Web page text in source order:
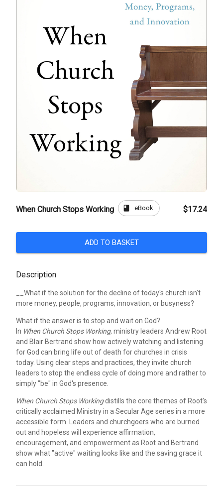
When Church Stops Working book eBook $17.24
ADD TO BASKET
Description
__What if the solution for the decline of today's church isn't
more money, people, programs, innovation, or busyness?
What if the answer is to stop and wait on God?
In When Church Stops Working, ministry leaders Andrew Root
and Blair Bertrand show how actively watching and listening
for God can bring life out of death for churches in crisis
today. Using clear steps and practices, they invite church
leaders to stop the endless cycle of doing more and rather to
simply "be" in God's presence.
When Church Stops Workingdistills the core themes of Root's
critically acclaimed Ministry in a Secular Age series in a more
accessible form. Leaders and churchgoers who are burned
out and hopeless will experience affirmation,
encouragement, and empowerment as Root and Bertrand
show what "active" waiting looks like and the saving grace it
can hold.